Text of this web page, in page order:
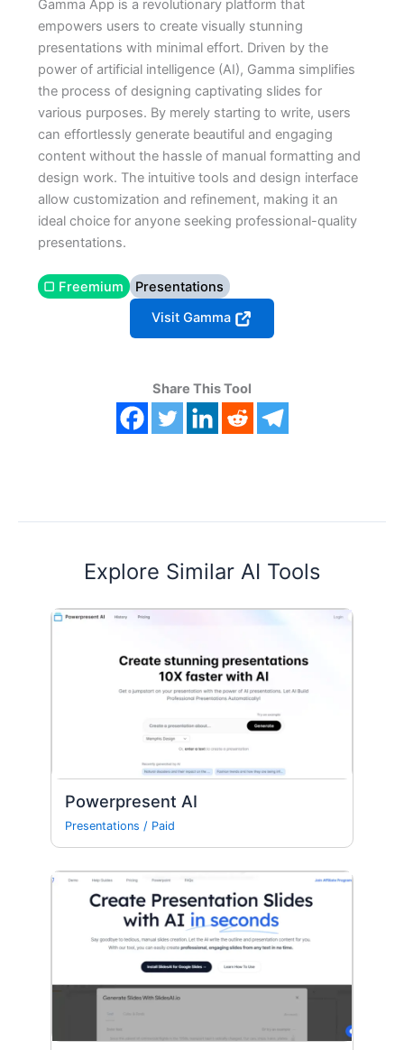
Gamma App is a revolutionary platform that
empowers users to create visually stunning
presentations with minimal effort. Driven by the
power of artificial intelligence (AI), Gamma simplifies
the process of designing captivating slides for
various purposes. By merely starting to write, users
can effortlessly generate beautiful and engaging
content without the hassle of manual formatting and
design work. The intuitive tools and design interface
allow customization and refinement, making it an
ideal choice for anyone seeking professional-quality
presentations.
▢ Freemium
Presentations
Visit Gamma
Share This Tool
Explore Similar AI Tools
Powerpresent AI
Presentations / Paid